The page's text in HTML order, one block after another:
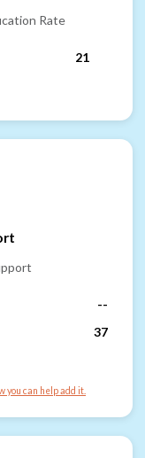
Rate
21
--
37
you can help add it.